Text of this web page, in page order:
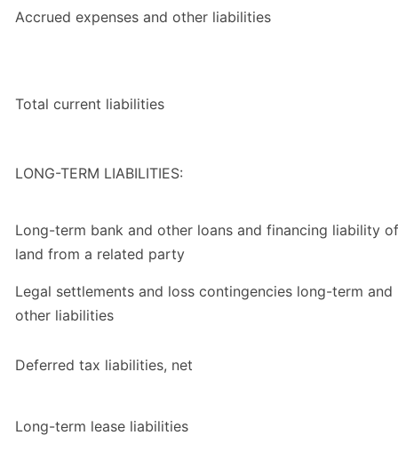
Accrued expenses and other liabilities
Total current liabilities
LONG-TERM LIABILITIES:
Long-term bank and other loans and financing liability of
land from a related party
Legal settlements and loss contingencies long-term and
other liabilities
Deferred tax liabilities, net
Long-term lease liabilities